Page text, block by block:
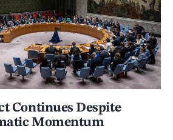
Continues Despite
Momentum